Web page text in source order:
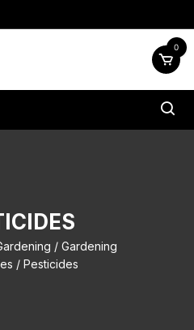
0
/Gardening
/ Pesticides